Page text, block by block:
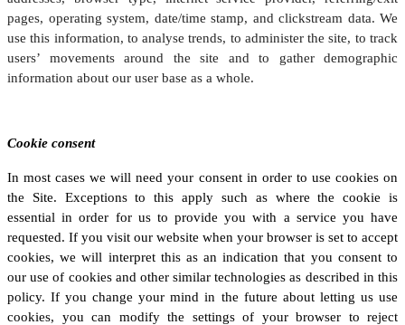
pages, operating system, date/time stamp, and clickstream data. We
use this information, to analyse trends, to administer the site, to track
users’ movements around the site and to gather demographic
information about our user base as a whole.
Cookie consent
In most cases we will need your consent in order to use cookies on
the Site. Exceptions to this apply such as where the cookie is
essential in order for us to provide you with a service you have
requested. If you visit our website when your browser is set to accept
cookies, we will interpret this as an indication that you consent to
our use of cookies and other similar technologies as described in this
policy. If you change your mind in the future about letting us use
cookies, you can modify the settings of your browser to reject